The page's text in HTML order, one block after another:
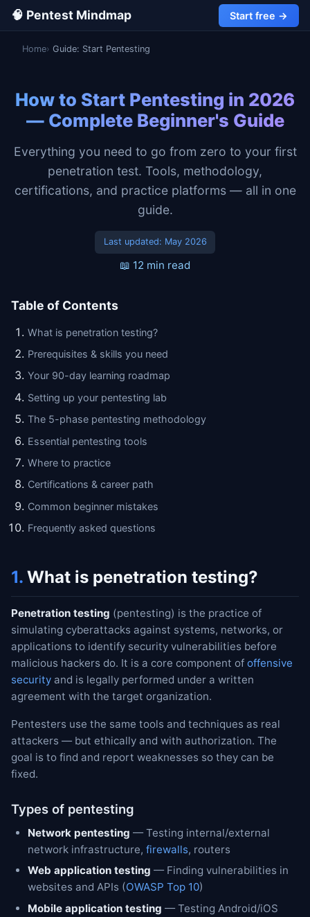
🧠 Pentest Mindmap Start free →
Home Guide: Start Pentesting
How to Start Pentesting in 2026
— Complete Beginner's Guide
Everything you need to go from zero to your first
penetration test. Tools, methodology,
certifications, and practice platforms — all in one
guide.
Last updated: May 2026
📖 12 min read
Table of Contents
What is penetration testing?
Prerequisites & skills you need
Your 90-day learning roadmap
Setting up your pentesting lab
The 5-phase pentesting methodology
Essential pentesting tools
Where to practice
Certifications & career path
Common beginner mistakes
Frequently asked questions
1. What is penetration testing?
Penetration testing (pentesting) is the practice of
simulating cyberattacks against systems, networks, or
applications to identify security vulnerabilities before
malicious hackers do. It is a core component of offensive
security and is legally performed under a written
agreement with the target organization.
Pentesters use the same tools and techniques as real
attackers — but ethically and with authorization. The
goal is to find and report weaknesses so they can be
fixed.
Types of pentesting
Network pentesting — Testing internal/external
network infrastructure, firewalls, routers
Web application testing — Finding vulnerabilities in
websites and APIs (OWASP Top 10)
Mobile application testing — Testing Android/iOS